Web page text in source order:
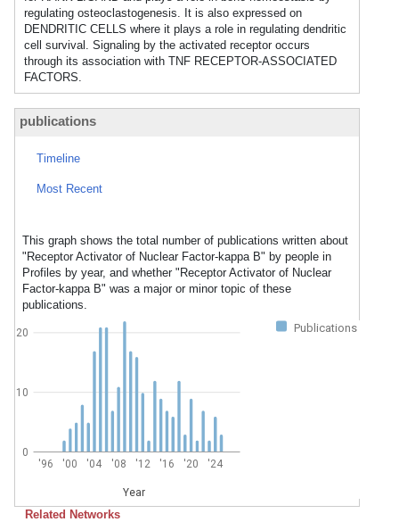
regulating osteoclastogenesis. It is also expressed on
DENDRITIC CELLS where it plays a role in regulating dendritic
cell survival. Signaling by the activated receptor occurs
through its association with TNF RECEPTOR-ASSOCIATED
FACTORS.
publications
Timeline
Most Recent
This graph shows the total number of publications written about
"Receptor Activator of Nuclear Factor-kappa B" by people in
Profiles by year, and whether "Receptor Activator of Nuclear
Factor-kappa B" was a major or minor topic of these
publications.
Publications
'96 '00 '04 '08 '12 '16 '20 '24
Year
0
10
20
Related Networks